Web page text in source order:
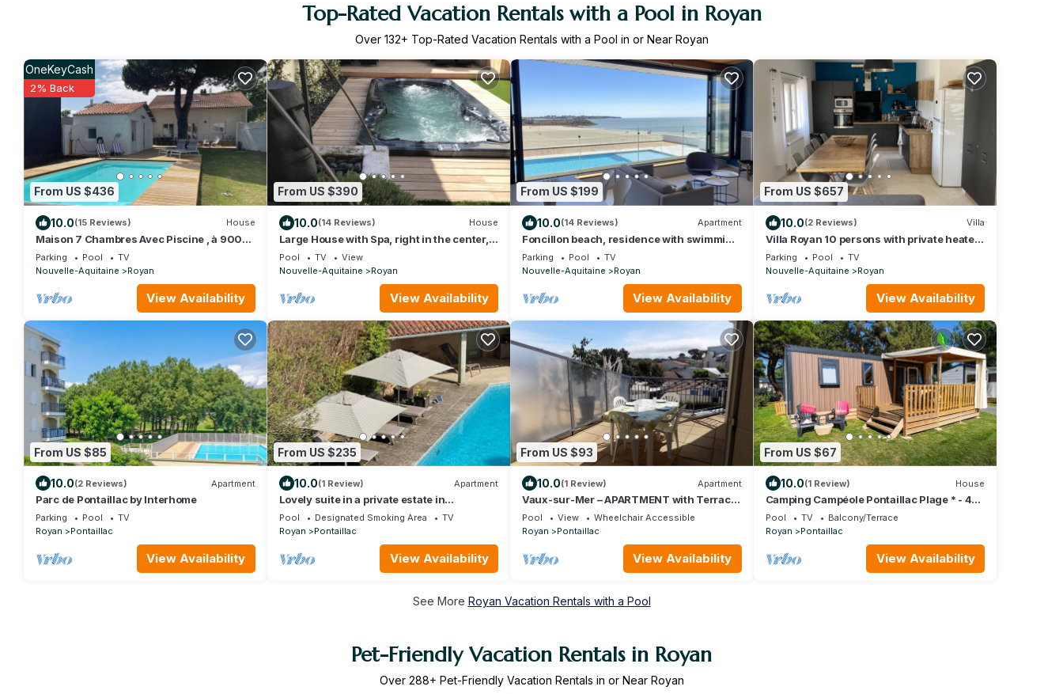
Top-Rated Vacation Rentals with a Pool in Royan
Over 132+ Top-Rated Vacation Rentals with a Pool in or Near Royan
From US $436
OneKeyCash
2% Back
10.0(15 Reviews) House
Maison 7 Chambres Avec Piscine , à 900m
de la Plage !
Parking Pool
TV
Nouvelle-Aquitaine
Royan
View Availability
From US $390
10.0(14 Reviews) House
Large House with Spa, right in the center,
close to the beach and the market.
Pool TV
View
Nouvelle-Aquitaine
Royan
View Availability
From US $199
10.0(14 Reviews) Apartment
Foncillon beach, residence with swimming
pool facing the sea
Parking Pool
TV
Nouvelle-Aquitaine
Royan
View Availability
From US $657
10.0(2 Reviews) Villa
Villa Royan 10 persons with private heated
pool 650m from the beach
Parking Pool
TV
Nouvelle-Aquitaine
Royan
View Availability
From US $85
10.0(2 Reviews) Apartment
Parc de Pontaillac by Interhome
Parking Pool
TV
Royan
Pontaillac
View Availability
From US $235
10.0(1 Review) Apartment
Lovely suite in a private estate in
Pontaillac/Royan
Pool Designated Smoking Area
TV
Royan
Pontaillac
View Availability
From US $93
10.0(1 Review) Apartment
Vaux-sur-Mer – APARTMENT with Terrace
and Shared Pool in PONTAILLAC
Pool View
Wheelchair Accessible
Royan
Pontaillac
View Availability
From US $67
10.0(1 Review) House
Camping Campéole Pontaillac Plage * - 4-
Room Cottage 6 People + TV
Pool TV
Balcony/Terrace
Royan
Pontaillac
View Availability
See More Royan Vacation Rentals with a Pool
Pet-Friendly Vacation Rentals in Royan
Over 288+ Pet-Friendly Vacation Rentals in or Near Royan